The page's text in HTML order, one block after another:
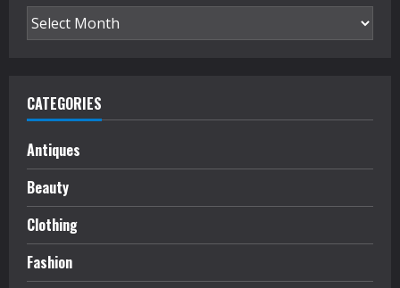
Archives
CATEGORIES
Antiques
Beauty
Clothing
Fashion